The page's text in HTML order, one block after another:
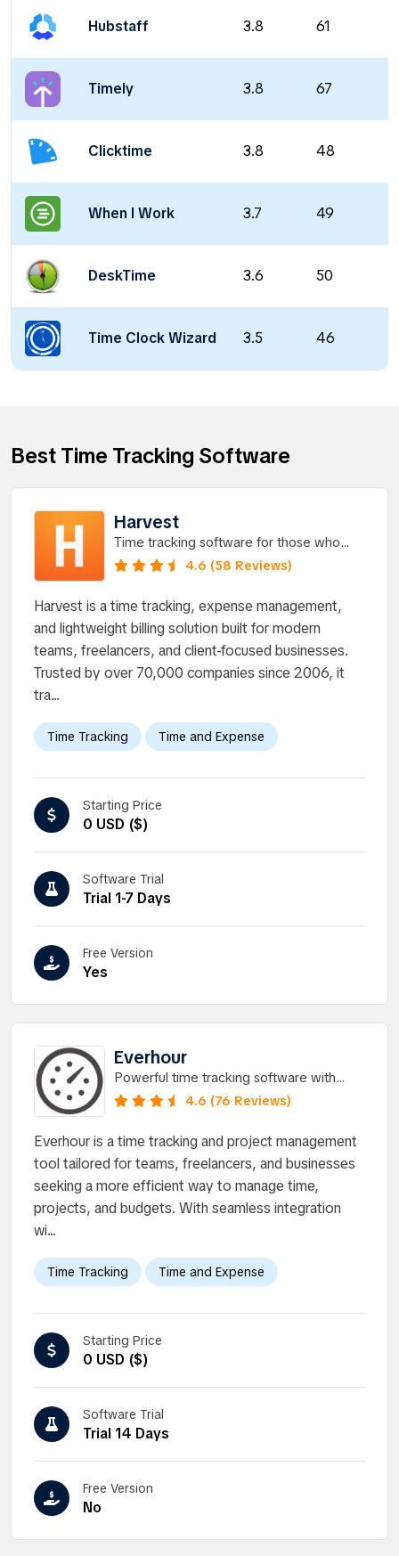
Hubstaff 3.8 61
Timely 3.8 67
Clicktime 3.8 48
When I Work 3.7 49
DeskTime 3.6 50
Time Clock Wizard 3.5 46
Best Time Tracking Software
Harvest
Time tracking software for those who
value insight.4.6 (58 Reviews)
Harvest is a time tracking, expense management,
and lightweight billing solution built for modern
teams, freelancers, and client-focused businesses.
Trusted by over 70,000 companies since 2006, it
tra...
Time Tracking Time and Expense
Starting Price
0 USD ($)
Software Trial
Trial 1-7 Days
Free Version
Yes
Everhour
Powerful time tracking software with
hassle-free integrations.
4.6 (76 Reviews)
Everhour is a time tracking and project management
tool tailored for teams, freelancers, and businesses
seeking a more efficient way to manage time,
projects, and budgets. With seamless integration
wi...
Time Tracking Time and Expense
Starting Price
0 USD ($)
Software Trial
Trial 14 Days
Free Version
No